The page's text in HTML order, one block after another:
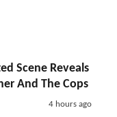
Scene Reveals
And The Cops
4 hours ago